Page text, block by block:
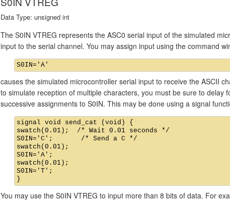
Data Type: unsigned int
The S0IN VTREG represents the ASC0 serial input of the simulated
input to the serial channel. You may assign input using the command
causes the simulated microcontroller serial input to receive the ASCII
to simulate reception of multiple characters, you must be sure to delay
successive assignments to S0IN. This may be done using a signal
signal void send_cat (void) {
swatch(0.01);  /* Wait 0.01 seconds */
S0IN='C';       /* Send a C */
swatch(0.01);
S0IN='A';
swatch(0.01);
S0IN='T';
You may use the S0IN VTREG to input more than 8 bits of data. For